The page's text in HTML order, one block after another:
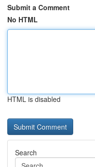
Submit a Comment
No HTML
HTML is disabled
Search